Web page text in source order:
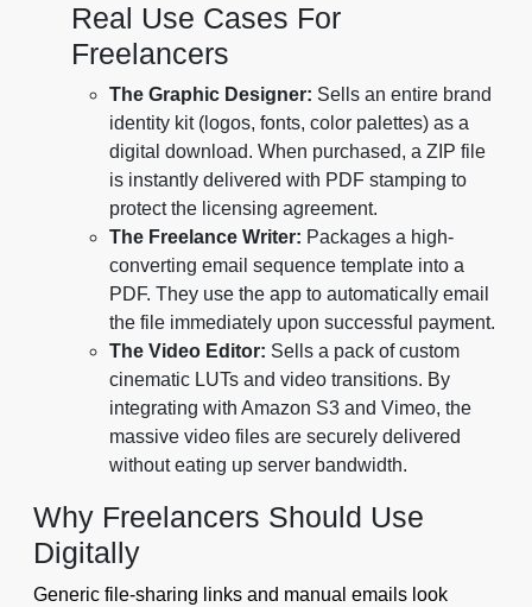
Real Use Cases For
Freelancers
The Graphic Designer: Sells an entire brand
identity kit (logos, fonts, color palettes) as a
digital download. When purchased, a ZIP file
is instantly delivered with PDF stamping to
protect the licensing agreement.
The Freelance Writer: Packages a high-
converting email sequence template into a
PDF. They use the app to automatically email
the file immediately upon successful payment.
The Video Editor: Sells a pack of custom
cinematic LUTs and video transitions. By
integrating with Amazon S3 and Vimeo, the
massive video files are securely delivered
without eating up server bandwidth.
Why Freelancers Should Use
Digitally
Generic file-sharing links and manual emails look